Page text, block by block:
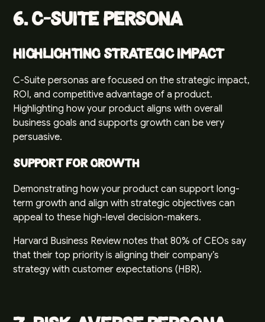
6. C-Suite Persona
Highlighting Strategic Impact
C-Suite personas are focused on the strategic impact,
ROI, and competitive advantage of a product.
Highlighting how your product aligns with overall
business goals and supports growth can be very
persuasive.
Support for Growth
Demonstrating how your product can support long-
term growth and align with strategic objectives can
appeal to these high-level decision-makers.
Harvard Business Review notes that 80% of CEOs say
that their top priority is aligning their company’s
strategy with customer expectations (HBR).